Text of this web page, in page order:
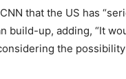
that the US has
build-up, adding, “It
the